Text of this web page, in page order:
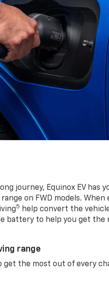
journey, Equinox EV has
on FWD models. When
5
help convert the
battery to help you get the
range
get the most out of every